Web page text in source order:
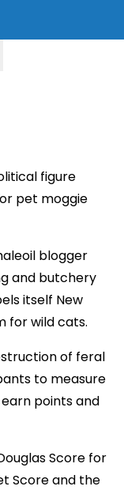
figure
pet moggie
blogger
and butchery
itself New
for wild cats.
of feral
to measure
points and
Score for
Score and the